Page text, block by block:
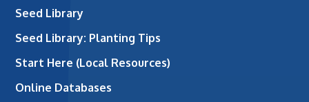
Seed Library
Seed Library: Planting Tips
Start Here (Local Resources)
Online Databases